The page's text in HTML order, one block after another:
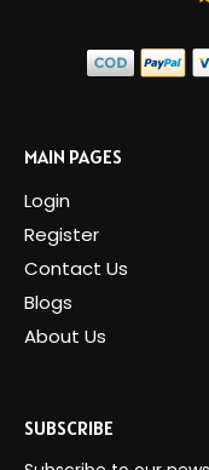
MAIN PAGES
Login
Register
Contact Us
Blogs
About Us
SUBSCRIBE